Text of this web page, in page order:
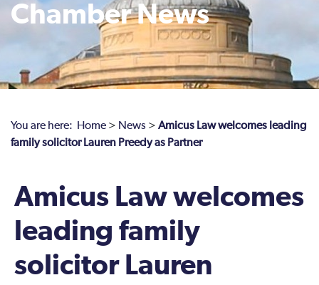
Chamber News
You are here: Home > News > Amicus Law welcomes leading
family solicitor Lauren Preedy as Partner
Amicus Law welcomes
leading family
solicitor Lauren